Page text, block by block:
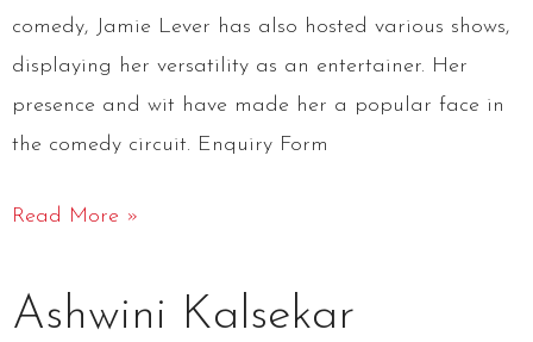
comedy, Jamie Lever has also hosted various shows,
displaying her versatility as an entertainer. Her
presence and wit have made her a popular face in
the comedy circuit. Enquiry Form
Read More »
Ashwini Kalsekar
Kalsekar